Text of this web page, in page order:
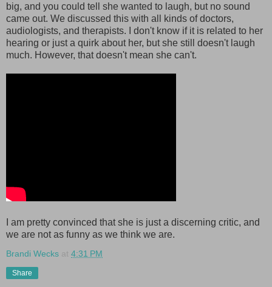
big, and you could tell she wanted to laugh, but no sound
came out. We discussed this with all kinds of doctors,
audiologists, and therapists. I don't know if it is related to her
hearing or just a quirk about her, but she still doesn't laugh
much. However, that doesn't mean she can't.
I am pretty convinced that she is just a discerning critic, and
we are not as funny as we think we are.
Brandi Wecks at 4:31 PM
Share